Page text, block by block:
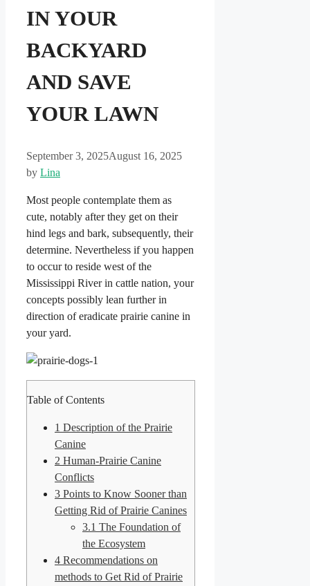
IN YOUR
BACKYARD
AND SAVE
YOUR LAWN
September 3, 2025August 16, 2025
by Lina
Most people contemplate them as
cute, notably after they get on their
hind legs and bark, subsequently, their
determine. Nevertheless if you happen
to occur to reside west of the
Mississippi River in cattle nation, your
concepts possibly lean further in
direction of eradicate prairie canine in
your yard.
Table of Contents
1 Description of the Prairie
Canine
2 Human-Prairie Canine
Conflicts
3 Points to Know Sooner than
Getting Rid of Prairie Canines
3.1 The Foundation of
the Ecosystem
4 Recommendations on
methods to Get Rid of Prairie